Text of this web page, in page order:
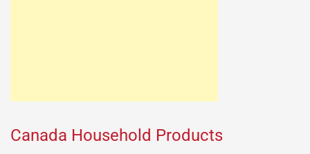
Canada Household Products